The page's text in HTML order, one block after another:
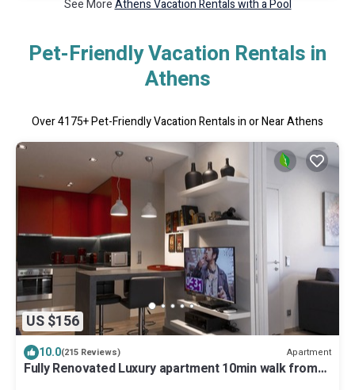
See MoreAthens Vacation Rentals with a Pool
Pet-Friendly Vacation Rentals in
Athens
Over4175+ Pet-Friendly Vacation Rentals in or Near Athens
US $156
10.0(215 Reviews) Apartment
Fully Renovated Luxury apartment 10min walk from